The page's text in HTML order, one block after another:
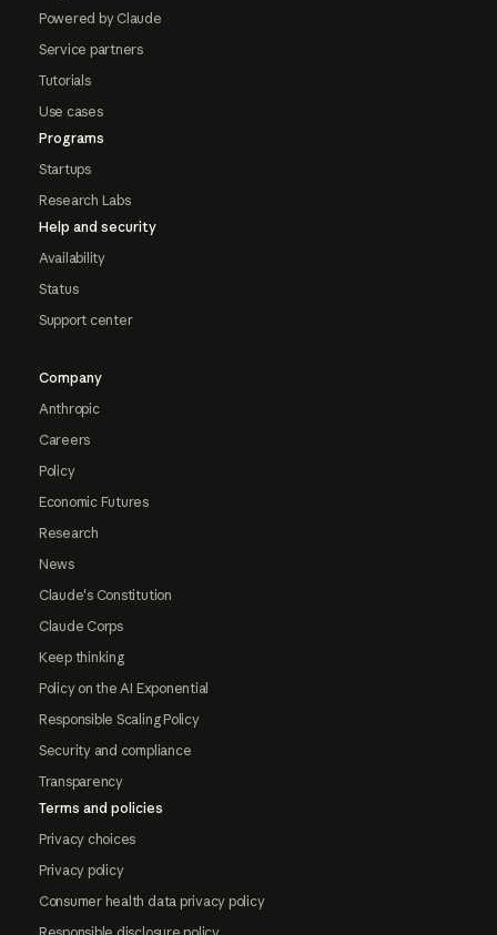
Powered by Claude
Service partners
Tutorials
Use cases
Programs
Startups
Research Labs
Help and security
Availability
Status
Support center
Company
Anthropic
Careers
Policy
Economic Futures
Research
News
Claude's Constitution
Claude Corps
Keep thinking
Policy on the AI Exponential
Responsible Scaling Policy
Security and compliance
Transparency
Terms and policies
Privacy choices
Privacy policy
Consumer health data privacy policy